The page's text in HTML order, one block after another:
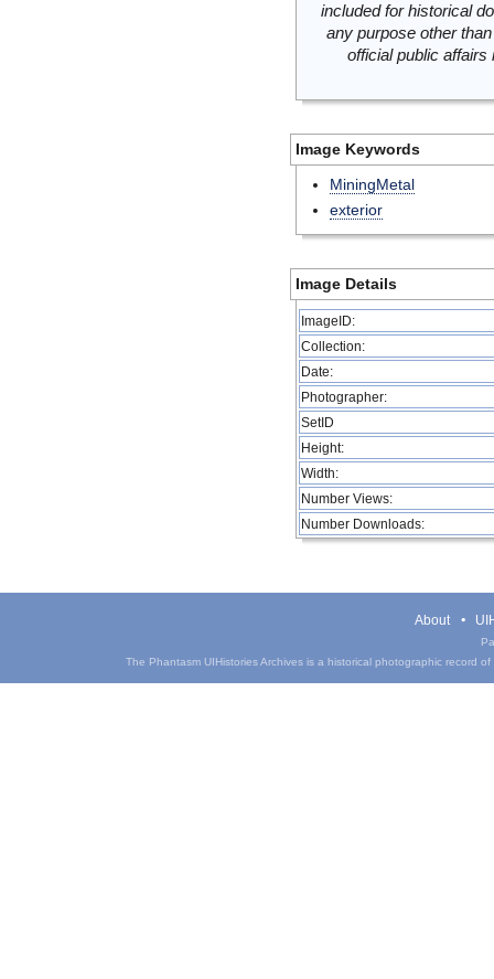
included for historical
any purpose other
official public
Image Keywords
MiningMetal
exterior
Image Details
ImageID:
Collection:
Date:
Photographer:
SetID
Height:
Width:
Number Views:
Number Downloads:
About
The Phantasm UIHistories Archives is a historical photographic record